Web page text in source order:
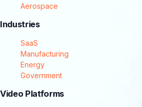
Aerospace
Industries
SaaS
Manufacturing
Energy
Government
Video Platforms